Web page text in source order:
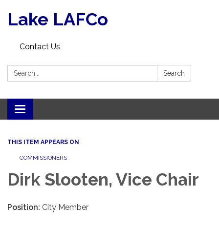
Lake LAFCo
Contact Us
Search: Search
Toggle navigation
THIS ITEM APPEARS ON
COMMISSIONERS
Dirk Slooten, Vice Chair
Position: City Member